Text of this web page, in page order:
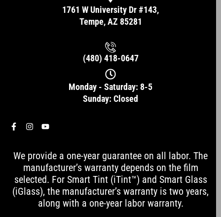
1761 W University Dr #143,
Tempe, AZ 85281
(480) 418-0647
Monday - Saturday: 8-5
Sunday: Closed
F
a
b
k
-
f
I
n
a
g
r
a
m
Y
u
b
e
We provide a one-year guarantee on all labor. The
manufacturer’s warranty depends on the film
selected. For Smart Tint (iTint™) and Smart Glass
(iGlass), the manufacturer’s warranty is two years,
along with a one-year labor warranty.